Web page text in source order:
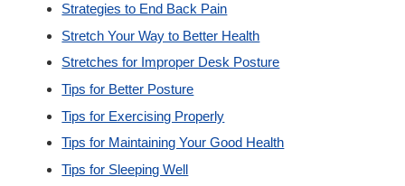
Strategies to End Back Pain
Stretch Your Way to Better Health
Stretches for Improper Desk Posture
Tips for Better Posture
Tips for Exercising Properly
Tips for Maintaining Your Good Health
Tips for Sleeping Well